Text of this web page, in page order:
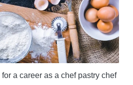
a career as a chef pastry chef